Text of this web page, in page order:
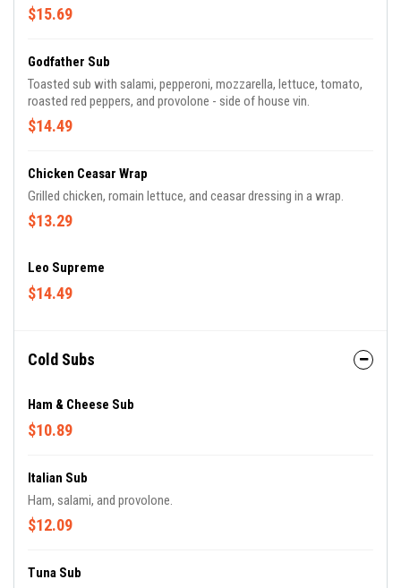
$15.69
Godfather Sub
Toasted sub with salami, pepperoni, mozzarella, lettuce, tomato,
roasted red peppers, and provolone - side of house vin.
$14.49
Chicken Ceasar Wrap
Grilled chicken, romain lettuce, and ceasar dressing in a wrap.
$13.29
Leo Supreme
$14.49
Cold Subs
Ham & Cheese Sub
$10.89
Italian Sub
Ham, salami, and provolone.
$12.09
Tuna Sub